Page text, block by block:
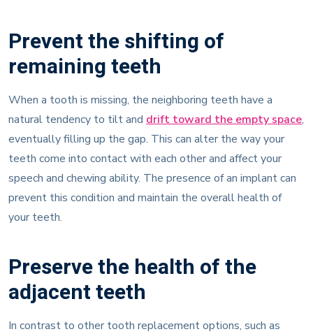
Prevent the shifting of
remaining teeth
When a tooth is missing, the neighboring teeth have a
natural tendency to tilt and drift toward the empty space,
eventually filling up the gap. This can alter the way your
teeth come into contact with each other and affect your
speech and chewing ability. The presence of an implant can
prevent this condition and maintain the overall health of
your teeth.
Preserve the health of the
adjacent teeth
In contrast to other tooth replacement options, such as